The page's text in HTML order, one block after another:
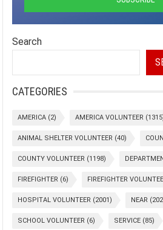
Search
CATEGORIES
AMERICA (2) AMERICA VOLUNTEER
ANIMAL SHELTER VOLUNTEER (40)
COUNTY VOLUNTEER (1198)
FIREFIGHTER (6) FIREFIGHTER
HOSPITAL VOLUNTEER (2001) NEAR
SCHOOL VOLUNTEER (6) SERVICE (85)